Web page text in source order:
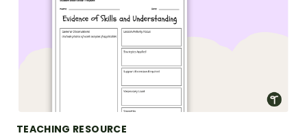
TEACHING RESOURCE